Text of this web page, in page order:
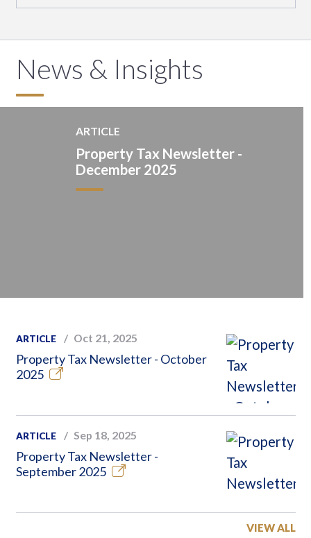
News & Insights
ARTICLE Oct 21, 2025
Property Tax Newsletter - October
2025
ARTICLE Sep 18, 2025
Property Tax Newsletter -
September 2025
VIEW ALL
ARTICLE
Property Tax Newsletter -
December 2025